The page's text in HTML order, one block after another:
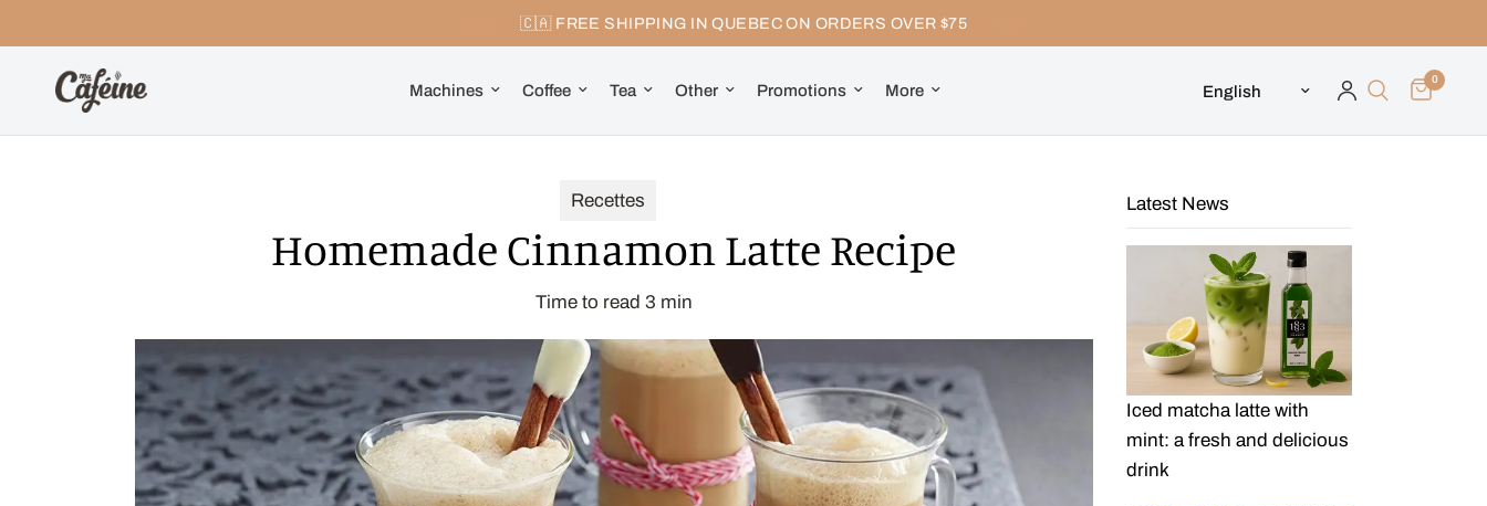
🇨🇦 FREE SHIPPING IN QUEBEC ON ORDERS OVER $75
Machines Coffee Tea Other Promotions More Update country/region 0
Recettes
Homemade Cinnamon Latte Recipe
Time to read 3 min
Latest News
Iced matcha latte with
mint: a fresh and delicious
drink